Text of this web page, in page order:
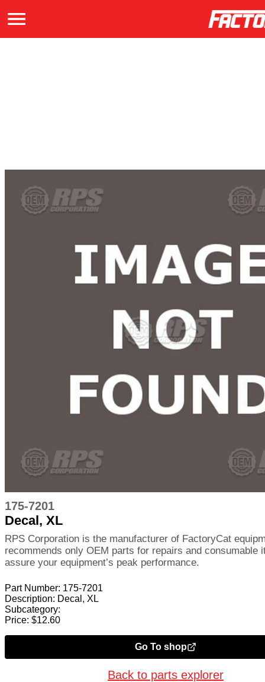
175-7201
Decal, XL
RPS Corporation is the manufacturer of FactoryCat
recommends only OEM parts for repairs and consumable
assure your equipment’s peak performance.
Part Number: 175-7201
Description: Decal, XL
Subcategory:
Price: $12.60
Go To shop
Back to parts explorer